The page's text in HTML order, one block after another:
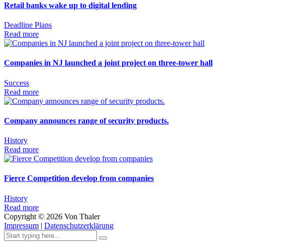
Retail banks wake up to digital lending
Deadline Plans
Read more
Companies in NJ launched a joint project on three-tower hall
Success
Read more
Company announces range of security products.
History
Read more
Fierce Competition develop from companies
History
Read more
Copyright © 2026 Von Thaler
Impressum | Datenschutzerklärung